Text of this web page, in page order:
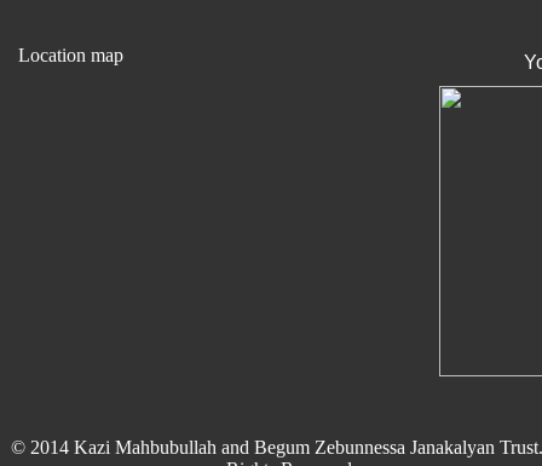
Location map
© 2014 Kazi Mahbubullah and Begum Zebunnessa Janakalyan